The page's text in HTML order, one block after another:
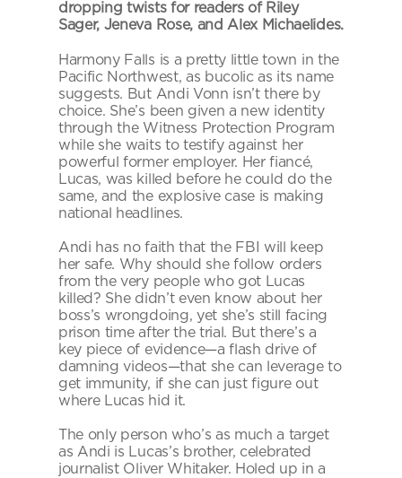
dropping twists for readers of Riley
Sager, Jeneva Rose, and Alex Michaelides.
Harmony Falls is a pretty little town in the
Pacific Northwest, as bucolic as its name
suggests. But Andi Vonn isn’t there by
choice. She’s been given a new identity
through the Witness Protection Program
while she waits to testify against her
powerful former employer. Her fiancé,
Lucas, was killed before he could do the
same, and the explosive case is making
national headlines.
Andi has no faith that the FBI will keep
her safe. Why should she follow orders
from the very people who got Lucas
killed? She didn’t even know about her
boss’s wrongdoing, yet she’s still facing
prison time after the trial. But there’s a
key piece of evidence—a flash drive of
damning videos—that she can leverage to
get immunity, if she can just figure out
where Lucas hid it.
The only person who’s as much a target
as Andi is Lucas’s brother, celebrated
journalist Oliver Whitaker. Holed up in a